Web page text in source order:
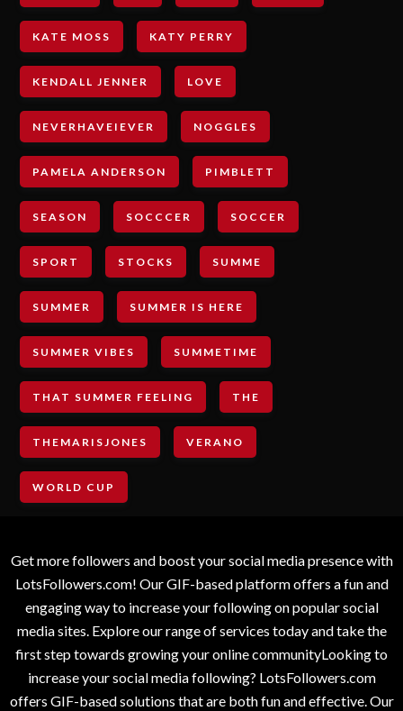
KATE MOSS KATY PERRY
KENDALL JENNER LOVE
NEVERHAVEIEVER NOGGLES
PAMELA ANDERSON PIMBLETT
SEASON SOCCCER SOCCER
SPORT STOCKS SUMME
SUMMER SUMMER IS HERE
SUMMER VIBES SUMMETIME
THAT SUMMER FEELING THE
THEMARISJONES VERANO
WORLD CUP
Get more followers and boost your social media presence with
LotsFollowers.com! Our GIF-based platform offers a fun and
engaging way to increase your following on popular social
media sites. Explore our range of services today and take the
first step towards growing your online communityLooking to
increase your social media following? LotsFollowers.com
offers GIF-based solutions that are both fun and effective. Our